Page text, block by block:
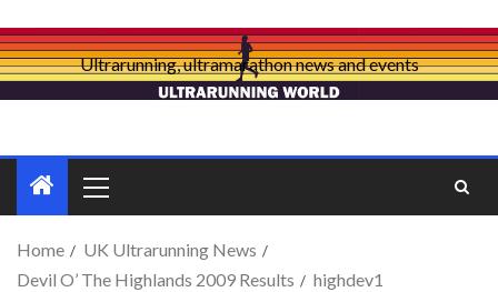
Ultrarunning, ultramarathon news and events
Home
UK Ultrarunning News
Devil O’ The Highlands 2009 Results
highdev1